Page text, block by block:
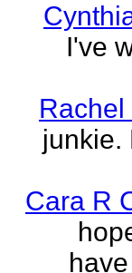
I've
Rachel
junkie.
Cara R